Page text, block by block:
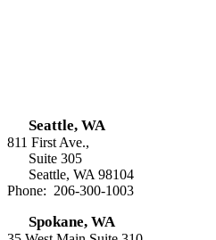
Seattle, WA
811 First Ave.,
Suite 305
Seattle, WA 98104
Phone: 206-300-1003
Spokane, WA